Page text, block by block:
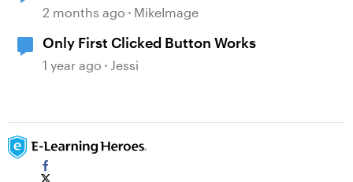
Responsive to Mouse Clicks
2 months ago MikeImage
Only First Clicked Button Works
1 year ago Jessi